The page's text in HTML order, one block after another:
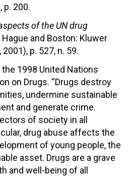
p. 200.
of the UN drug
Hague and Boston: Kluwer
p. 527, n. 59.
1998 United Nations
on Drugs. “Drugs destroy
undermine sustainable
and generate crime.
of society in all
drug abuse affects the
of young people, the
asset. Drugs are a grave
and well-being of all